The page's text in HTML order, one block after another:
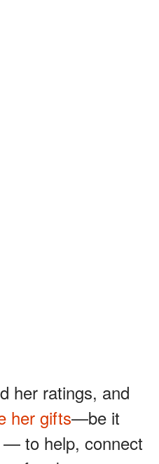
her ratings, and
her gifts—be it
— to help, connect